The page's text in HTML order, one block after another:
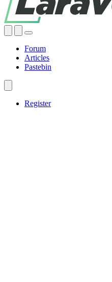
Forum
Articles
Pastebin
Register